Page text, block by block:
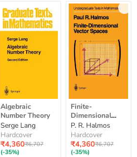
Education
Group
Algebraic
Number
Theory
Algebraic
Number Theory
Serge Lang
Hardcover
Current
price
₹4,360Original
₹6,707
(-35%)
Finite-
Dimensional
Vector
Spaces
Finite-
Dimensional
Vector Spaces
P. R. Halmos
Hardcover
Current
price
₹4,360Original
₹6,707
(-35%)